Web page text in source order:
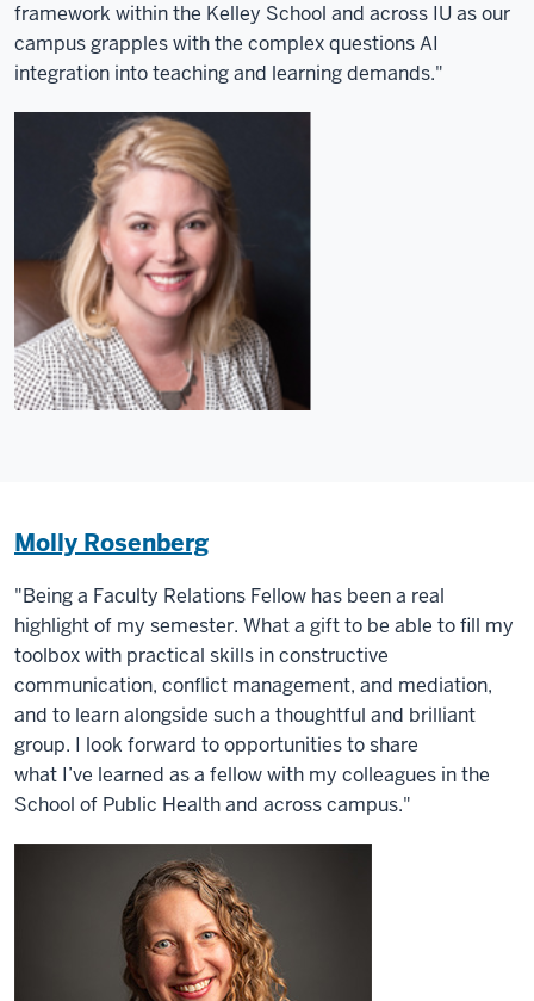
framework within the Kelley School and across IU as our
campus grapples with the complex questions AI
integration into teaching and learning demands."
Molly Rosenberg
"Being a Faculty Relations Fellow has been a real
highlight of my semester. What a gift to be able to fill my
toolbox with practical skills in constructive
communication, conflict management, and mediation,
and to learn alongside such a thoughtful and brilliant
group. I look forward to opportunities to share
what I’ve learned as a fellow with my colleagues in the
School of Public Health and across campus."